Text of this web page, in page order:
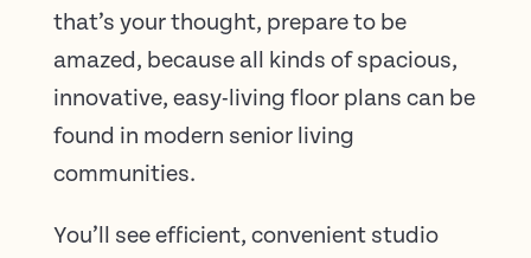
that’s your thought, prepare to be
amazed, because all kinds of spacious,
innovative, easy-living floor plans can be
found in modern senior living
communities.
You’ll see efficient, convenient studio